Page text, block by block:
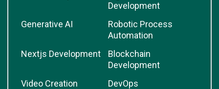
Development
Generative AI
Robotic Process
Automation
Nextjs Development
Blockchain
Development
Video Creation
DevOps